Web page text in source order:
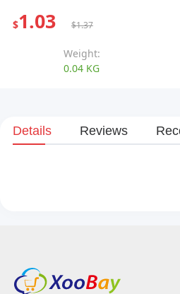
$1.03 $1.37
Weight:
0.04 KG
Details Reviews